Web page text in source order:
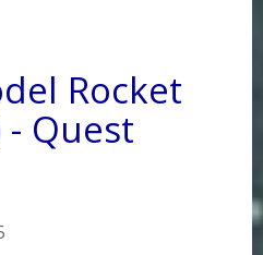
Rocket
- Quest